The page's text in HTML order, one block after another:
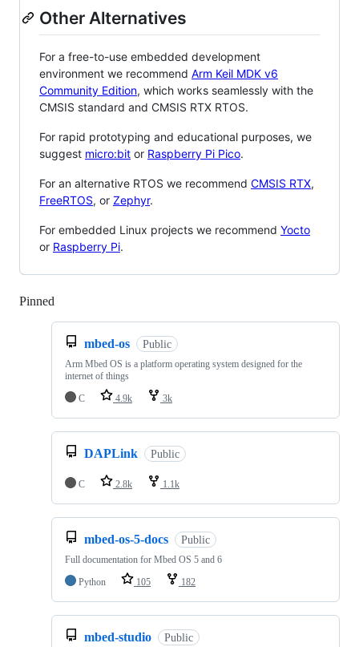
Other Alternatives
For a free-to-use embedded development
environment we recommend Arm Keil MDK v6
Community Edition, which works seamlessly with the
CMSIS standard and CMSIS RTX RTOS.
For rapid prototyping and educational purposes, we
suggest micro:bit or Raspberry Pi Pico.
For an alternative RTOS we recommend CMSIS RTX,
FreeRTOS, or Zephyr.
For embedded Linux projects we recommend Yocto
or Raspberry Pi.
Pinned
mbed-os Public
Arm Mbed OS is a platform operating system designed for the
internet of things
C
4.9k 3k
DAPLink Public
C 2.8k 1.1k
mbed-os-5-docs Public
Full documentation for Mbed OS 5 and 6
Python
105 182
mbed-studio Public